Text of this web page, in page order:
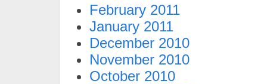
February 2011
January 2011
December 2010
November 2010
October 2010